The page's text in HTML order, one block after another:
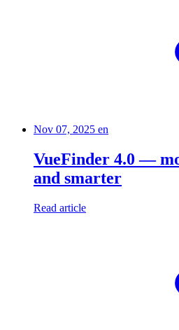
Nov 07, 2025 en
VueFinder 4.0 —
and smarter
Read article